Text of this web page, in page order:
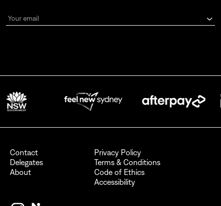
Your email
By signing up for AFC Australian Fashion Week, I consent to receive
emails from the Australian Fashion Council.
Send
Contact
Delegates
About
Privacy Policy
Terms & Conditions
Code of Ethics
Accessibility